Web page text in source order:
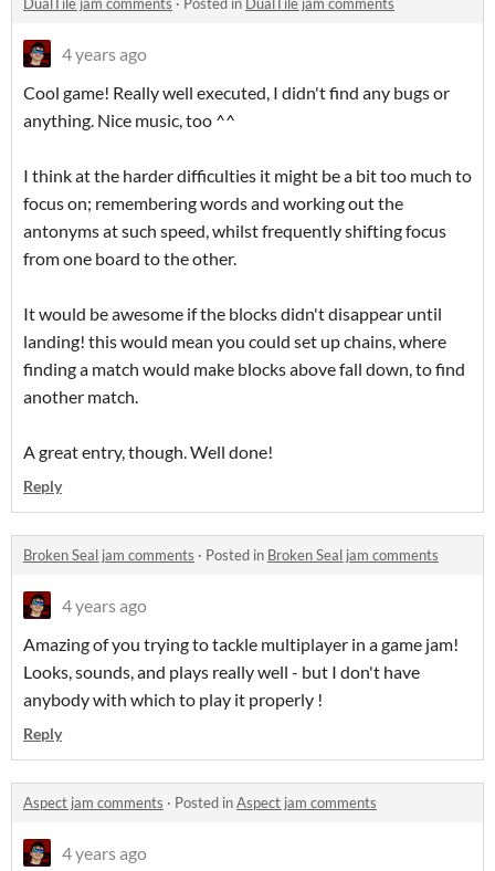
DualTile jam comments · Posted in DualTile jam comments
4 years ago
Cool game! Really well executed, I didn't find any bugs or
anything. Nice music, too ^^
I think at the harder difficulties it might be a bit too much to
focus on; remembering words and working out the
antonyms at such speed, whilst frequently shifting focus
from one board to the other.
It would be awesome if the blocks didn't disappear until
landing! this would mean you could set up chains, where
finding a match would make blocks above fall down, to find
another match.
A great entry, though. Well done!
Reply
Broken Seal jam comments · Posted in Broken Seal jam comments
4 years ago
Amazing of you trying to tackle multiplayer in a game jam!
Looks, sounds, and plays really well - but I don't have
anybody with which to play it properly !
Reply
Aspect jam comments · Posted inAspect jam comments
4 years ago